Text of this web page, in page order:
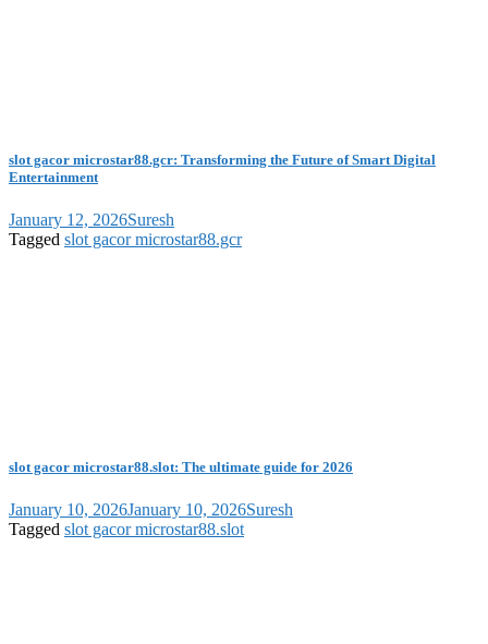
slot gacor microstar88.gcr: Transforming the Future of Smart Digital
Entertainment
January 12, 2026Suresh
Tagged slot gacor microstar88.gcr
slot gacor microstar88.slot: The ultimate guide for 2026
January 10, 2026January 10, 2026Suresh
Tagged slot gacor microstar88.slot